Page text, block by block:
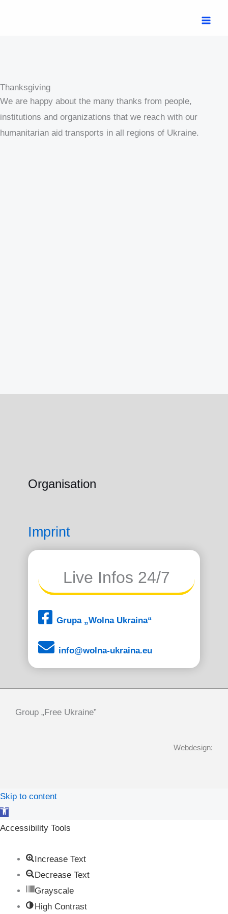
Thanksgiving
We are happy about the many thanks from people,
institutions and organizations that we reach with our
humanitarian aid transports in all regions of Ukraine.
Organisation
Imprint
Live Infos 24/7
Grupa „Wolna Ukraina“
info@wolna-ukraina.eu
Group „Free Ukraine”
Webdesign:
Skip to content
Open
toolbar
Accessibility Tools
Increase Text
Decrease Text
Grayscale
High Contrast